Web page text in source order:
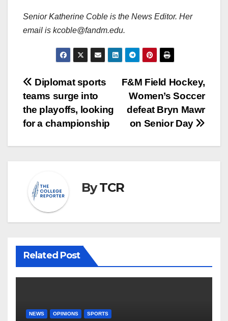
Senior Katherine Coble is the News Editor. Her
email is kcoble@fandm.edu.
Post
navigation
F&M Field Hockey,
Women’s Soccer
defeat Bryn Mawr
on Senior Day
Diplomat sports
teams surge into
the playoffs, looking
for a championship
ByTCR
Related Post
NEWS OPINIONS SPORTS